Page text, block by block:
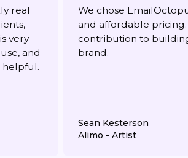
real
very
and
helpful.
We chose
and affordable
contribution to
brand.
Sean Kesterson
Alimo - Artist